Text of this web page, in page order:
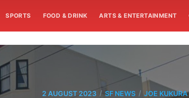
SPORTS FOOD & DRINK ARTS & ENTERTAINMENT
2 AUGUST 2023 / SF NEWS / JOE KUKURA